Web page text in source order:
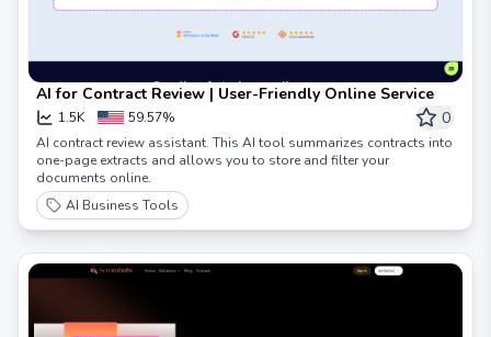
AI for Contract Review | User-Friendly Online Service
1.5K 59.57% 0
AI contract review assistant. This AI tool summarizes contracts into
one-page extracts and allows you to store and filter your
documents online.
AI Business Tools